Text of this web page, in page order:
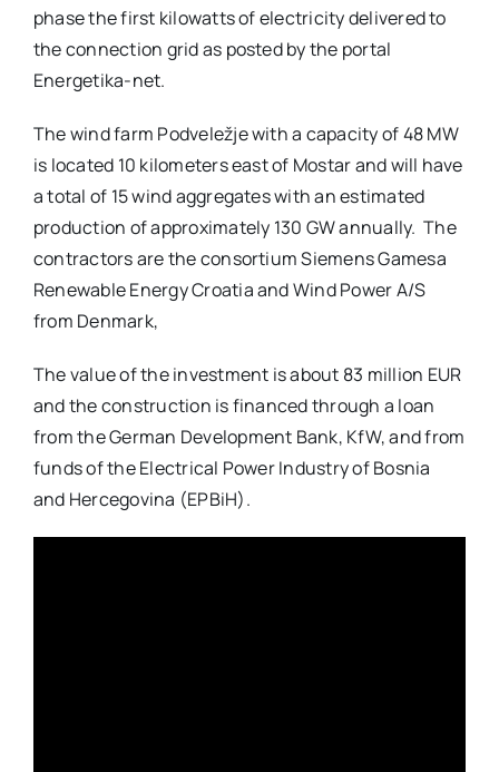
phase the first kilowatts of electricity delivered to
the connection grid as posted by the portal
Energetika-net.
The wind farm Podveležje with a capacity of 48 MW
is located 10 kilometers east of Mostar and will have
a total of 15 wind aggregates with an estimated
production of approximately 130 GW annually. The
contractors are the consortium Siemens Gamesa
Renewable Energy Croatia and Wind Power A/S
from Denmark,
The value of the investment is about 83 million EUR
and the construction is financed through a loan
from the German Development Bank, KfW, and from
funds of the Electrical Power Industry of Bosnia
and Hercegovina (EPBiH).